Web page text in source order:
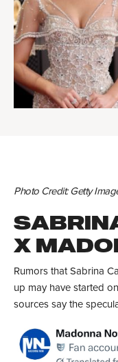
Photo Credit: Getty
X
Rumors that Sabrina
up may have started
sources say the